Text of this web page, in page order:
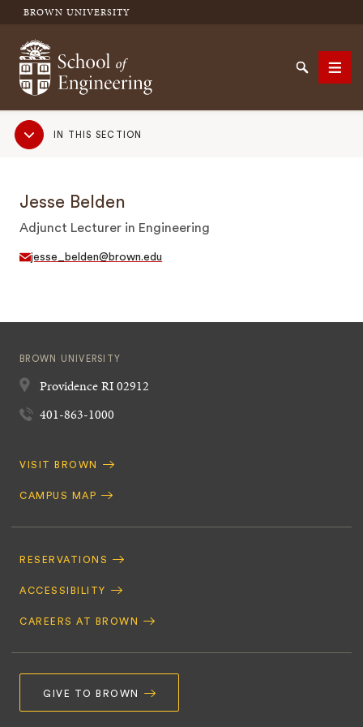
BROWN UNIVERSITY
School of Engineering Brown University
SearchMenu
Sub
NavigationIN THIS SECTION
Jesse Belden
Adjunct Lecturer in Engineering
jesse_belden@brown.edu
BROWN UNIVERSITY
ProvidenceRI02912
401-863-1000
Quick
VISIT BROWN
CAMPUS MAP
Navigation
RESERVATIONS
ACCESSIBILITY
CAREERS AT BROWN
GIVE TO BROWN